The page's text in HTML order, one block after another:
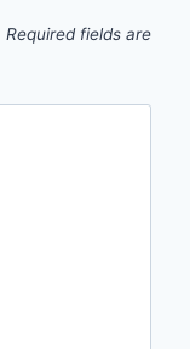
Required fields are